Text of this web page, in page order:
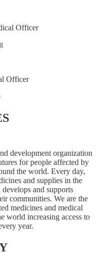
Officer
Officer
development organization
for people affected by
the world. Every day,
and supplies in the
and supports
communities. We are the
medicines and medical
world increasing access to
year.